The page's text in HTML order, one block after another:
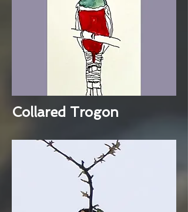
Collared Trogon